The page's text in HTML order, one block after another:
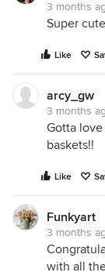
3 months
Super
Like
arcy_gw
3 months
Gotta
baskets!!
Like
Funkyart
3 months
with all